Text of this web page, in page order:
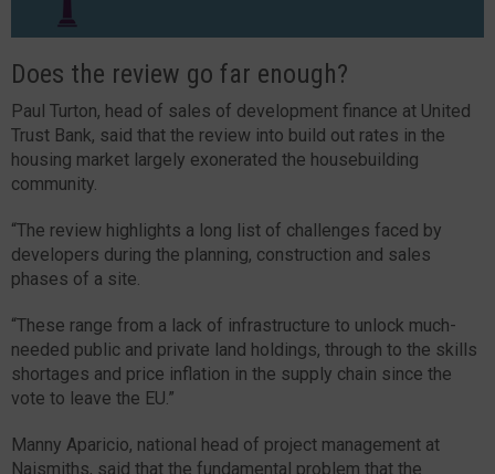
Does the review go far enough?
Paul Turton, head of sales of development finance at United
Trust Bank, said that the review into build out rates in the
housing market largely exonerated the housebuilding
community.
“The review highlights a long list of challenges faced by
developers during the planning, construction and sales
phases of a site.
“These range from a lack of infrastructure to unlock much-
needed public and private land holdings, through to the skills
shortages and price inflation in the supply chain since the
vote to leave the EU.”
Manny Aparicio, national head of project management at
Naismiths, said that the fundamental problem that the